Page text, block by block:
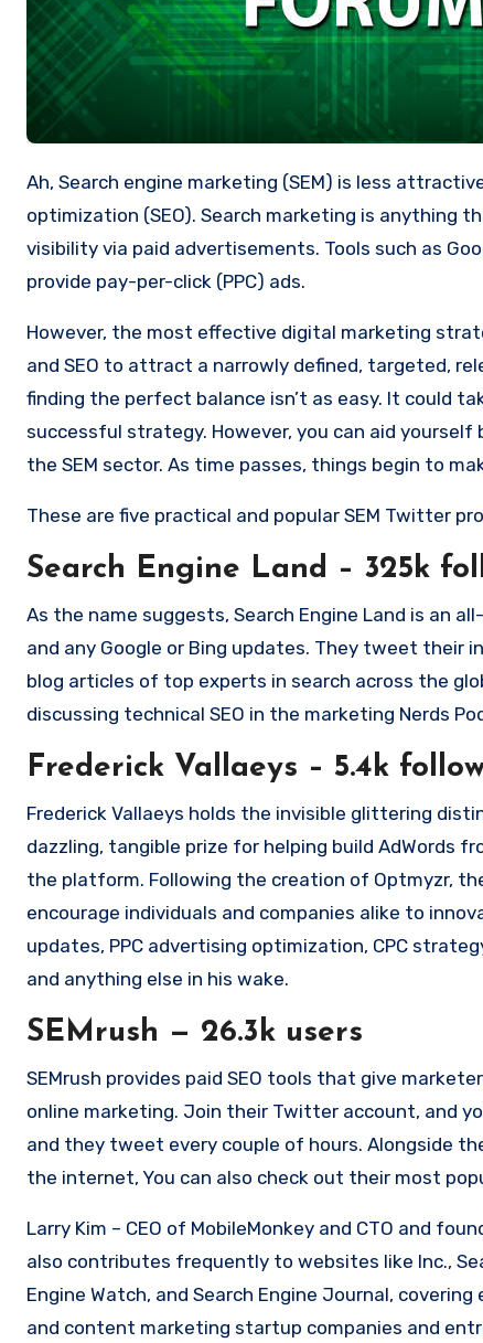
Ah, Search engine marketing (SEM) is less
optimization (SEO). Search marketing is anything
visibility via paid advertisements. Tools such as
provide pay-per-click (PPC) ads.
However, the most effective digital marketing
and SEO to attract a narrowly defined, targeted,
finding the perfect balance isn’t as easy. It could
successful strategy. However, you can aid
the SEM sector. As time passes, things begin to
These are five practical and popular SEM Twitter
Search Engine Land – 325k
As the name suggests, Search Engine Land is an
and any Google or Bing updates. They tweet their
blog articles of top experts in search across the
discussing technical SEO in the marketing Nerds
Frederick Vallaeys – 5.4k
Frederick Vallaeys holds the invisible glittering
dazzling, tangible prize for helping build AdWords
the platform. Following the creation of Optmyzr,
encourage individuals and companies alike to
updates, PPC advertising optimization, CPC
and anything else in his wake.
SEMrush — 26.3k users
SEMrush provides paid SEO tools that give marketers the data they require to make better choices about their or clients’
online marketing. Join their Twitter account, and
and they tweet every couple of hours. Alongside
the internet, You can also check out their most
Larry Kim – CEO of MobileMonkey and CTO and
also contributes frequently to websites like Inc.,
Engine Watch, and Search Engine Journal,
and content marketing startup companies and